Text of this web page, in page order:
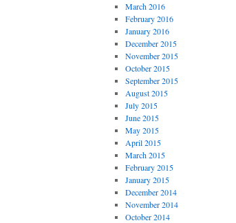
March 2016
February 2016
January 2016
December 2015
November 2015
October 2015
September 2015
August 2015
July 2015
June 2015
May 2015
April 2015
March 2015
February 2015
January 2015
December 2014
November 2014
October 2014